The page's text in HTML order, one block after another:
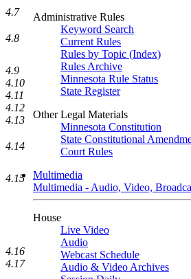
Administrative Rules
Keyword Search
Current Rules
Rules by Topic (Index)
Rules Archive
Minnesota Rule Status
State Register
Other Legal Materials
Minnesota Constitution
State Constitutional
Court Rules
Multimedia
Multimedia - Audio, Video,
House
Live Video
Audio
Webcast Schedule
Audio & Video Archives
4.7
4.8
4.9
4.10
4.11
4.12
4.13
4.14
4.15
4.16
4.17